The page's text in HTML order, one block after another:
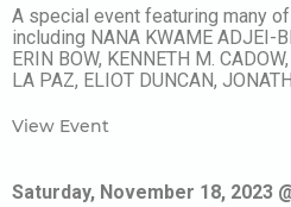
A special event featuring many
including NANA KWAME ADJEI-
ERIN BOW, KENNETH M.
LA PAZ, ELIOT DUNCAN,
View Event
Saturday, November 18, 2023